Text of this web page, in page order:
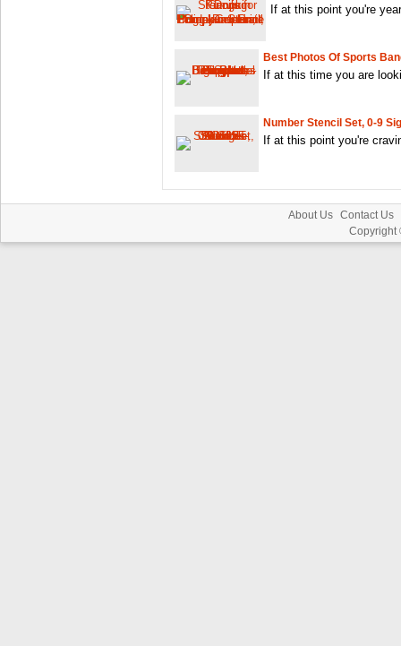
If at this point you're
Best Photos Of Sports
If at this time you are
Number Stencil Set, 0-9
If at this point you're
About Us Contact Us